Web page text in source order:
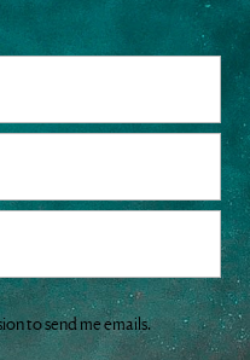
to send me emails.